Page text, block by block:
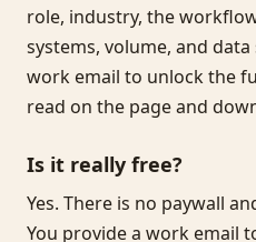
role, industry, the
systems, volume, and
work email to unlock the
read on the page and
Is it really free?
Yes. There is no paywall
You provide a work email